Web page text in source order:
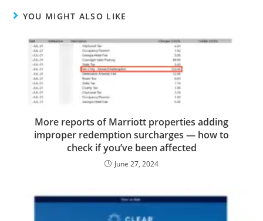
YOU MIGHT ALSO LIKE
More reports of Marriott properties adding
improper redemption surcharges — how to
check if you’ve been affected
June 27, 2024